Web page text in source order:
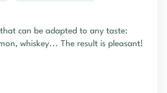
can be adapted to any taste:
whiskey... The result is pleasant!